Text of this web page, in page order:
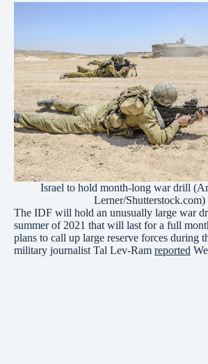
Israel to hold month-long war drill
Lerner/Shutterstock.com)
The IDF will hold an unusually large war
summer of 2021 that will last for a full
plans to call up large reserve forces during
military journalist Tal Lev-Ram reported